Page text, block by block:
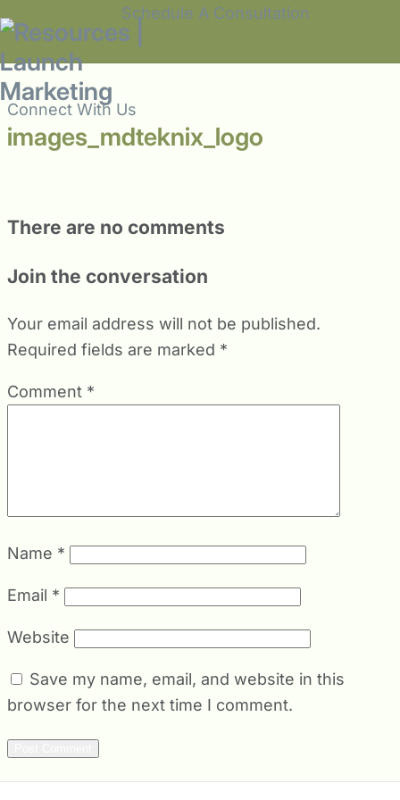
Schedule A Consultation
Connect With Us
images_mdteknix_logo
There are no comments
Join the conversation
Your email address will not be published.
Required fields are marked *
Comment *
Name *
Email *
Website
Save my name, email, and website in this
browser for the next time I comment.